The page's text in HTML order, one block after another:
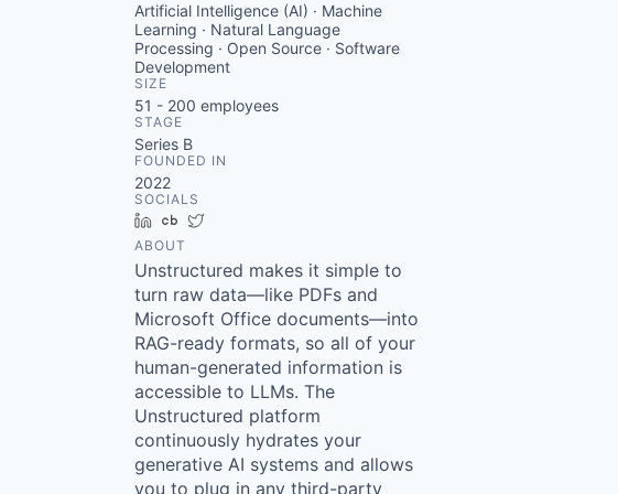
Artificial Intelligence (AI) · Machine
Learning · Natural Language
Processing · Open Source · Software
Development
SIZE
51 - 200 employees
STAGE
Series B
FOUNDED IN
2022
SOCIALS
LinkedInCrunchbase
ABOUT
Unstructured makes it simple to
turn raw data—like PDFs and
Microsoft Office documents—into
RAG-ready formats, so all of your
human-generated information is
accessible to LLMs. The
Unstructured platform
continuously hydrates your
generative AI systems and allows
you to plug in any third-party